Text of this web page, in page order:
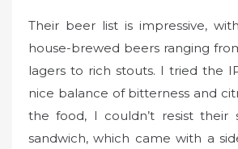
Their beer list is impressive,
house-brewed beers ranging
lagers to rich stouts. I tried the
nice balance of bitterness and
the food, I couldn’t resist their
sandwich, which came with a